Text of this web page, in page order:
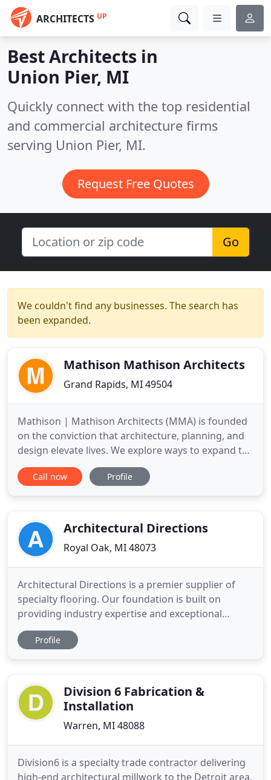
ARCHITECTS UP
Best Architects in
Union Pier, MI
Quickly connect with the top residential
and commercial architecture firms
serving Union Pier, MI.
Request Free Quotes
Go
We couldn't find any businesses. The search has
been expanded.
Mathison Mathison Architects
Grand Rapids, MI 49504
Mathison | Mathison Architects (MMA) is founded
on the conviction that architecture, planning, and
design elevate lives. We explore ways to expand the
possible and discover new opportunities to
improve function, comfort, and sustainability. We
between subject and place
Call now Profile
Architectural Directions
Royal Oak, MI 48073
Architectural Directions is a premier supplier of
specialty flooring. Our foundation is built on
providing industry expertise and exceptional
flooring solutions from strategically creative
professionals in the field. Our bold commitment to
was built with you in mind
Profile
Division 6 Fabrication &
Installation
Warren, MI 48088
Division6 is a specialty trade contractor delivering
high-end architectural millwork to the Detroit area.